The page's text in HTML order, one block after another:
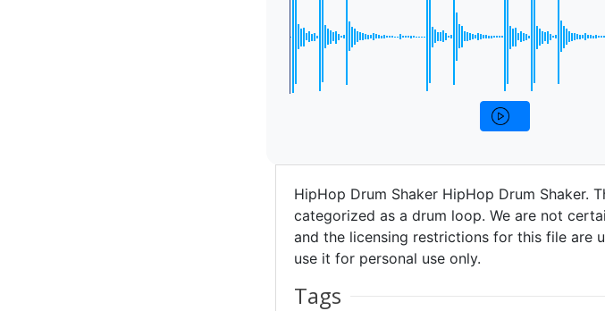
HipHop Drum Shaker HipHop Drum Shaker.
categorized as a drum loop. We are not
and the licensing restrictions for this file are
use it for personal use only.
Tags